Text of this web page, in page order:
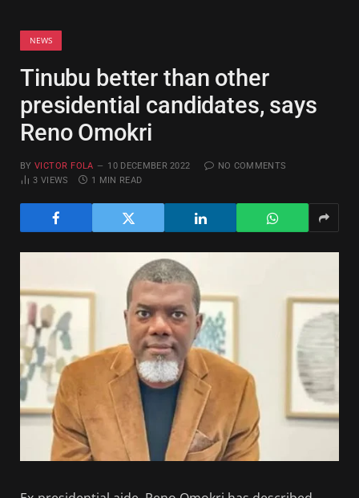
NEWS
Tinubu better than other
presidential candidates, says
Reno Omokri
BY VICTOR FOLA 10 DECEMBER 2022
NO COMMENTS
3VIEWS 1 MIN READ